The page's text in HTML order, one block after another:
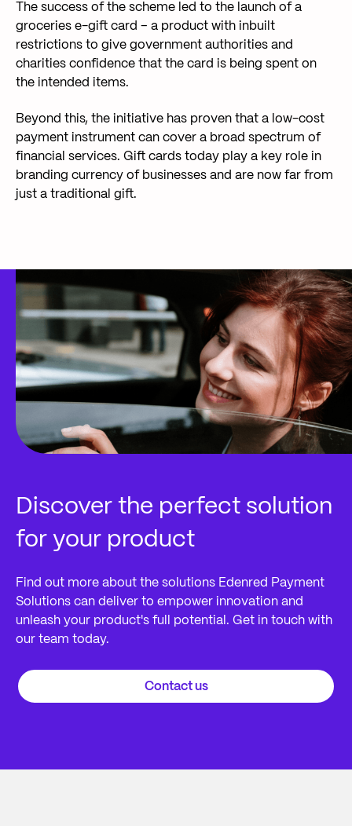
The success of the scheme led to the launch of a
groceries e-gift card – a product with inbuilt
restrictions to give government authorities and
charities confidence that the card is being spent on
the intended items.
Beyond this, the initiative has proven that a low-cost
payment instrument can cover a broad spectrum of
financial services. Gift cards today play a key role in
branding currency of businesses and are now far from
just a traditional gift.
Discover the perfect solution
for your product
Find out more about the solutions Edenred Payment
Solutions can deliver to empower innovation and
unleash your product's full potential. Get in touch with
our team today.
Contact us